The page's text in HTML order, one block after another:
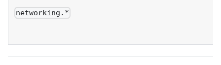
networking.*